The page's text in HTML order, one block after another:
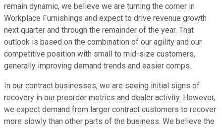
remain dynamic, we believe we are turning the corner in
Workplace Furnishings and expect to drive revenue growth
next quarter and through the remainder of the year. That
outlook is based on the combination of our agility and our
competitive position with small to mid-size customers,
generally improving demand trends and easier comps.
In our contract businesses, we are seeing initial signs of
recovery in our preorder metrics and dealer activity. However,
we expect demand from larger contract customers to recover
more slowly than other parts of the business. We believe the